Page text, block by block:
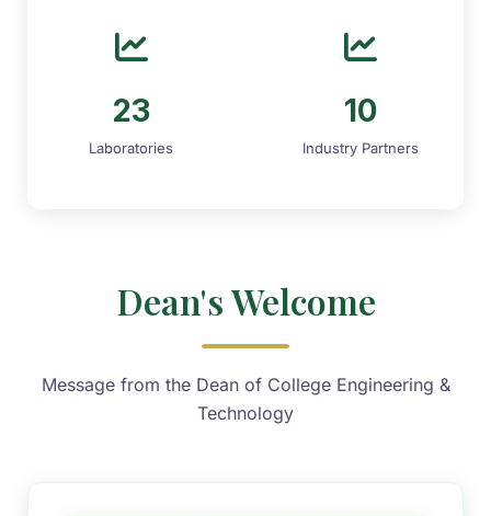
23
Laboratories
10
Industry Partners
Dean's Welcome
Message from the Dean of College Engineering &
Technology